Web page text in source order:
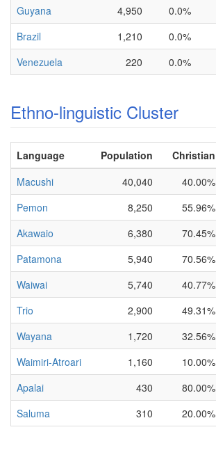
Guyana
4,950 0.0%
Brazil
1,210 0.0%
Venezuela
220 0.0%
Ethno-linguistic Cluster
Language Population Christian
Macushi
40,040 40.00%
Pemon
8,250 55.96%
Akawaio
6,380 70.45%
Patamona
5,940 70.56%
Waiwai
5,740 40.77%
Trio
2,900 49.31%
Wayana
1,720 32.56%
Waimiri-Atroari
1,160 10.00%
Apalai
430 80.00%
Saluma
310 20.00%